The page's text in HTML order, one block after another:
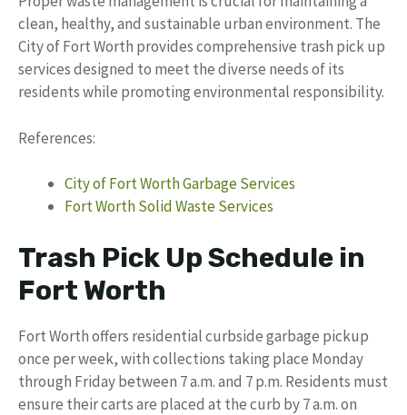
clean, healthy, and sustainable urban environment. The
City of Fort Worth provides comprehensive trash pick up
services designed to meet the diverse needs of its
residents while promoting environmental responsibility.
References:
City of Fort Worth Garbage Services
Fort Worth Solid Waste Services
Trash Pick Up Schedule in
Fort Worth
Fort Worth offers residential curbside garbage pickup
once per week, with collections taking place Monday
through Friday between 7 a.m. and 7 p.m. Residents must
ensure their carts are placed at the curb by 7 a.m. on